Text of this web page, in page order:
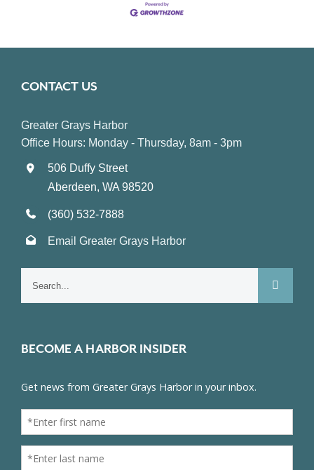
CONTACT US
Greater Grays Harbor
Office Hours: Monday - Thursday, 8am - 3pm
506 Duffy Street
Aberdeen, WA 98520
(360) 532-7888
Email Greater Grays Harbor
BECOME A HARBOR INSIDER